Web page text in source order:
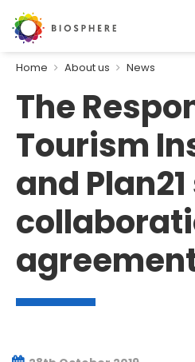
Home About us News
The
Tourism
and